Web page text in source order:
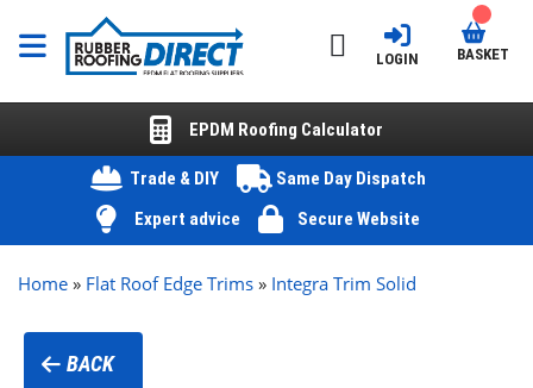
LOGIN BASKET
EPDM Roofing Calculator
Trade & DIY
Same Day Dispatch
Expert advice
Secure Website
Home » Flat Roof Edge Trims » Integra Trim Solid
BACK